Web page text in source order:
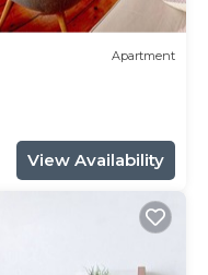
Apartment
View Availability